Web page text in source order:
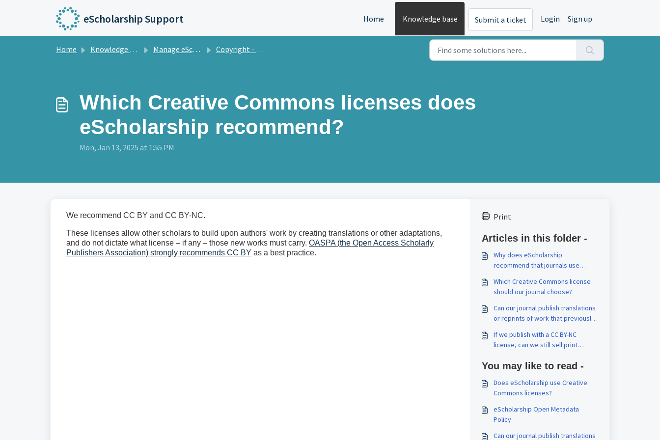
Skip to main content
eScholarship Support Home Knowledge base Submit a ticket Login Sign up
Home Knowledge base Manage eScholarship Journals Copyright - journals
Which Creative Commons licenses does
eScholarship recommend?
Mon, Jan 13, 2025 at 1:55 PM
We recommend CC BY and CC BY-NC.
These licenses allow other scholars to build upon authors' work by creating translations or other adaptations,
and do not dictate what license – if any – those new works must carry. OASPA (the Open Access Scholarly
Publishers Association) strongly recommends CC BY as a best practice.
Print
Articles in this folder -
Why does eScholarship
recommend that journals use
Which Creative Commons license
should our journal choose?
Can our journal publish translations
or reprints of work that previously
If we publish with a CC BY-NC
license, can we still sell print
work commercially?
You may like to read -
Does eScholarship use Creative
Commons licenses?
eScholarship Open Metadata
Policy
Can our journal publish translations